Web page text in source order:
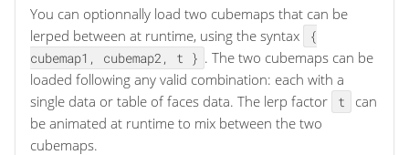
You can optionnally load two cubemaps that can be
lerped between at runtime, using the syntax
{
cubemap1, cubemap2, t } . The two cubemaps can be
loaded following any valid combination: each with a
single data or table of faces data. The lerp factor
t
can
be animated at runtime to mix between the two
cubemaps.